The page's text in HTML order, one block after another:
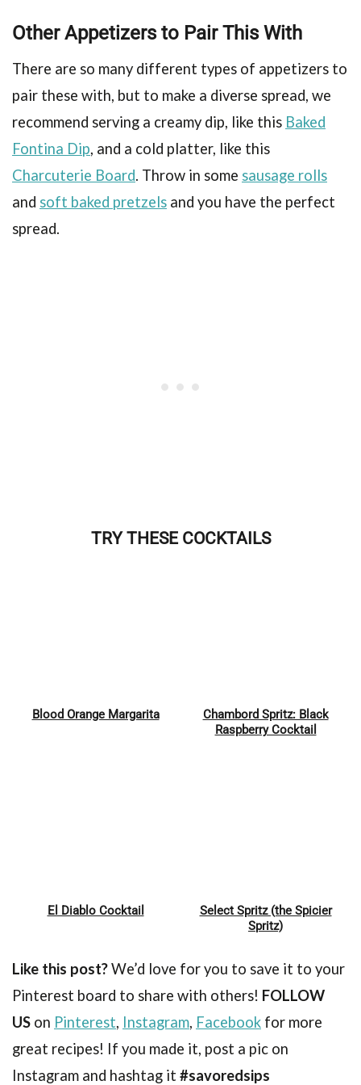
Other Appetizers to Pair This With
There are so many different types of appetizers to
pair these with, but to make a diverse spread, we
recommend serving a creamy dip, like this Baked
Fontina Dip, and a cold platter, like this
Charcuterie Board. Throw in some sausage rolls
and soft baked pretzels and you have the perfect
spread.
TRY THESE COCKTAILS
Blood Orange Margarita
Pin
Chambord Spritz: Black
Raspberry Cocktail
El Diablo Cocktail
Select Spritz (the Spicier
Spritz)
Like this post?We’d love for you to save it to your
Pinterest board to share with others! FOLLOW
US on Pinterest, Instagram, Facebook for more
great recipes! If you made it, post a pic on
Instagram and hashtag it #savoredsips